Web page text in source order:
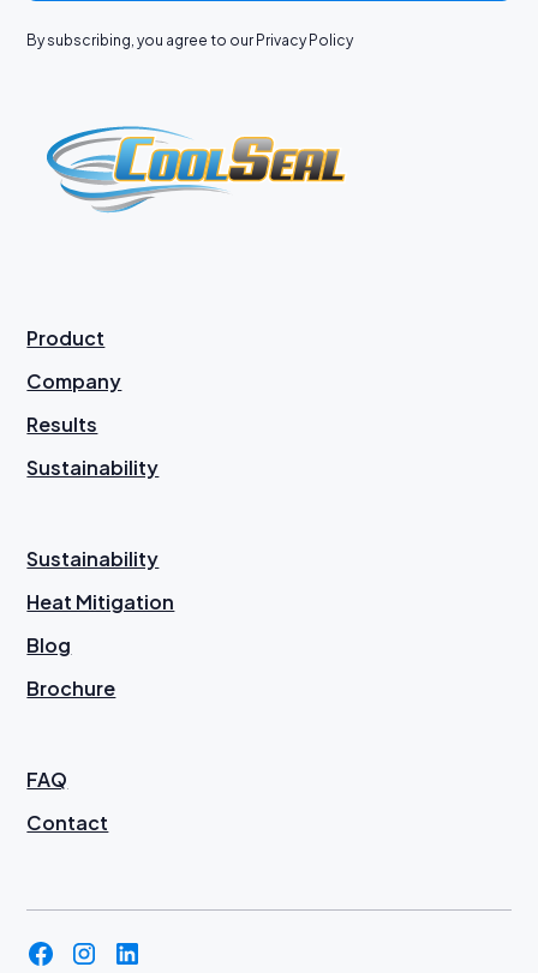
By subscribing, you agree to our Privacy Policy
Product
Company
Results
Sustainability
Sustainability
Heat Mitigation
Blog
Brochure
FAQ
Contact